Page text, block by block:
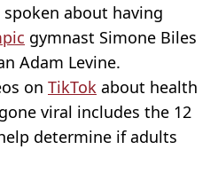
about having
gymnast Simone Biles
Adam Levine.
on TikTok about health
viral includes the 12
determine if adults